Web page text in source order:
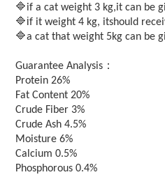
🔷if a cat weight 3 kg,it can be
🔷if it weight 4 kg, itshould
🔷a cat that weight 5kg can be
Guarantee Analysis ：
Protein 26%
Fat Content 20%
Crude Fiber 3%
Crude Ash 4.5%
Moisture 6%
Calcium 0.5%
Phosphorous 0.4%